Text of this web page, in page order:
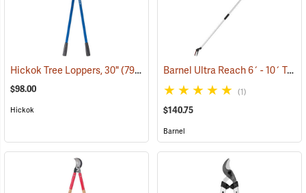
Hickok Tree Loppers, 30"(79022)
$98.00
Hickok
Barnel Ultra Reach 6´ - 10´ Telescopic Cut-n-Hold Pruner
(1)
$140.75
Barnel